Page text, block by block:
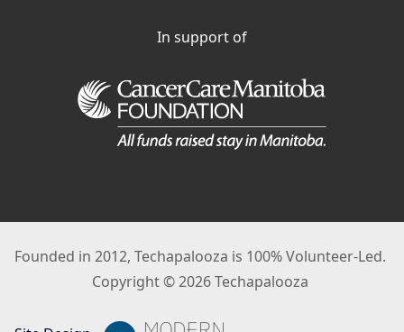
In support of
Founded in 2012, Techapalooza is 100% Volunteer-Led.
Copyright © 2026 Techapalooza